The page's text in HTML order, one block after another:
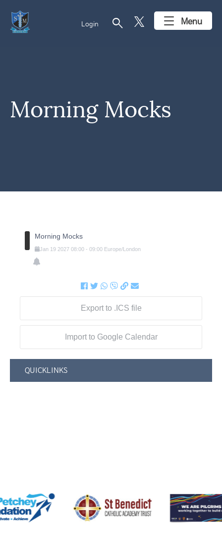
Login search Menu
Morning Mocks
Morning Mocks
Jan 19 2027 08:00- 09:00 Europe/London
Export to .ICS file
Import to Google Calendar
QUICKLINKS